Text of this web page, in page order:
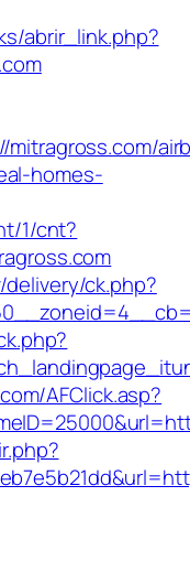
abrir_link.php?
homes-
1/cnt?
ck.php?
AFClick.asp?